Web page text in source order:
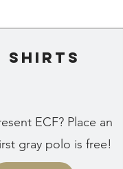
SHIRTS
ECF? Place an
gray polo is free!